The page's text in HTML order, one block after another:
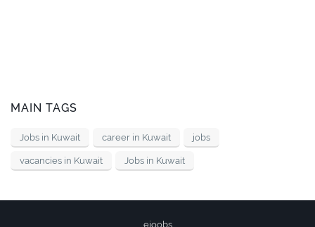
MAIN TAGS
Jobs in Kuwait career in Kuwait jobs
vacancies in Kuwait Jobs in Kuwait
ejoobs